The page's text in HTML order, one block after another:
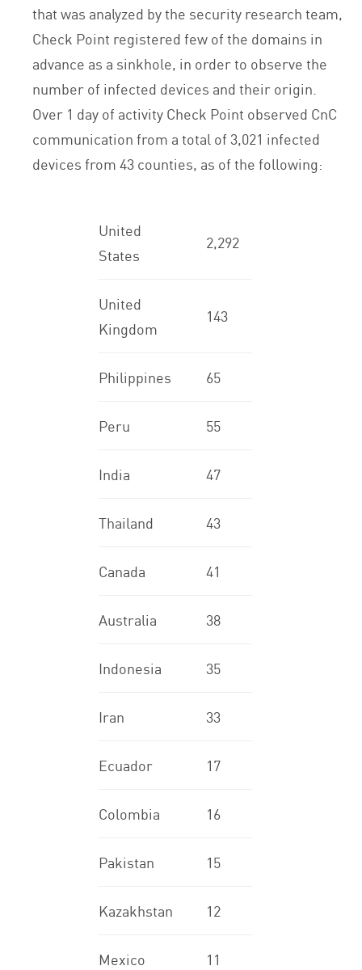
that was analyzed by the security research team,
Check Point registered few of the domains in
advance as a sinkhole, in order to observe the
number of infected devices and their origin.
Over 1 day of activity Check Point observed CnC
communication from a total of 3,021 infected
devices from 43 counties, as of the following:
United
States
2,292
United
Kingdom
143
Philippines 65
Peru 55
India 47
Thailand 43
Canada 41
Australia 38
Indonesia 35
Iran 33
Ecuador 17
Colombia 16
Pakistan 15
Kazakhstan 12
Mexico 11